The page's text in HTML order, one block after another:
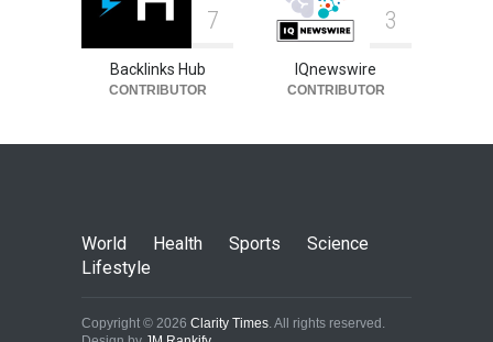
7
Backlinks Hub
CONTRIBUTOR
3
IQnewswire
CONTRIBUTOR
World Health Sports
Science
Lifestyle
Copyright © 2026 Clarity Times. All rights reserved.